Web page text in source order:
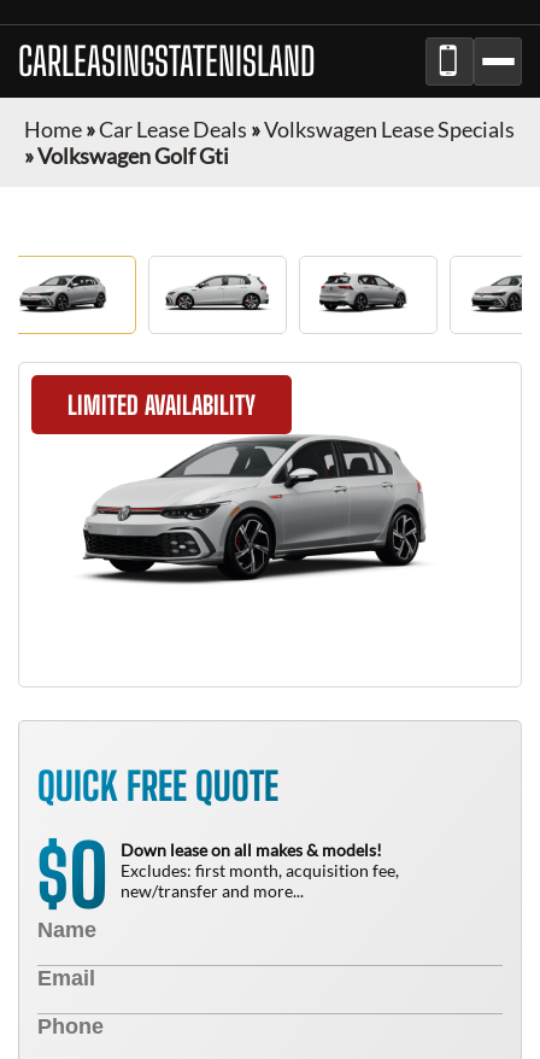
CARLEASINGSTATENISLAND
Home»Car Lease Deals »Volkswagen Lease Specials
»Volkswagen Golf Gti
LIMITED AVAILABILITY
QUICK FREE QUOTE
$0
Down lease on all makes & models!
Excludes: first month, acquisition fee,
new/transfer and more...